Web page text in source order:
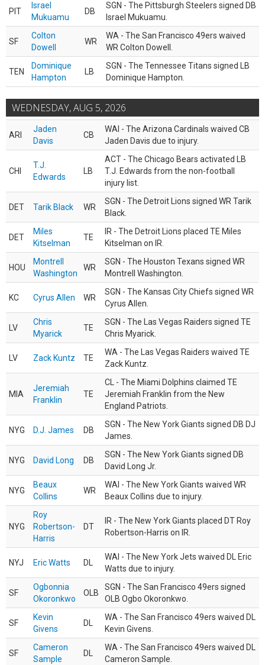
PIT
Israel
Mukuamu
DB
SGN - The Pittsburgh Steelers signed DB
Israel Mukuamu.
SF
Colton
Dowell
WR
WA - The San Francisco 49ers waived
WR Colton Dowell.
TEN
Dominique
Hampton
LB
SGN - The Tennessee Titans signed LB
Dominique Hampton.
WEDNESDAY, AUG 5, 2026
ARI
Jaden
Davis
CB
WAI - The Arizona Cardinals waived CB
Jaden Davis due to injury.
CHI
T.J.
Edwards
LB
ACT - The Chicago Bears activated LB
T.J. Edwards from the non-football
injury list.
DET Tarik Black WR
SGN - The Detroit Lions signed WR Tarik
Black.
DET
Miles
Kitselman
TE
IR - The Detroit Lions placed TE Miles
Kitselman on IR.
HOU
Montrell
Washington
WR
SGN - The Houston Texans signed WR
Montrell Washington.
KC Cyrus Allen WR
SGN - The Kansas City Chiefs signed WR
Cyrus Allen.
LV
Chris
Myarick
TE
SGN - The Las Vegas Raiders signed TE
Chris Myarick.
LV Zack Kuntz TE
WA - The Las Vegas Raiders waived TE
Zack Kuntz.
MIA
Jeremiah
Franklin
TE
CL - The Miami Dolphins claimed TE
Jeremiah Franklin from the New
England Patriots.
NYG D.J. James DB
SGN - The New York Giants signed DB DJ
James.
NYG David Long DB
SGN - The New York Giants signed DB
David Long Jr.
NYG
Beaux
Collins
WR
WAI - The New York Giants waived WR
Beaux Collins due to injury.
NYG
Roy
Robertson-
Harris
DT
IR - The New York Giants placed DT Roy
Robertson-Harris on IR.
NYJ Eric Watts DL
WAI - The New York Jets waived DL Eric
Watts due to injury.
SF
Ogbonnia
Okoronkwo
OLB
SGN - The San Francisco 49ers signed
OLB Ogbo Okoronkwo.
SF
Kevin
Givens
DL
WA - The San Francisco 49ers waived DL
Kevin Givens.
SF
Cameron
Sample
DL
WA - The San Francisco 49ers waived DL
Cameron Sample.